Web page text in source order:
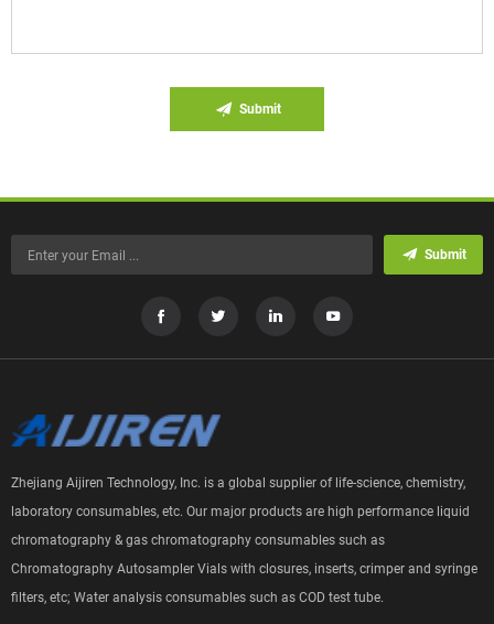
Submit
Submit
Zhejiang Aijiren Technology, Inc. is a global supplier of life-science, chemistry,
laboratory consumables, etc. Our major products are high performance liquid
chromatography & gas chromatography consumables such as
Chromatography Autosampler Vials with closures, inserts, crimper and syringe
filters, etc; Water analysis consumables such as COD test tube.